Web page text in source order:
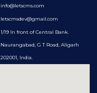
info@letscms.com
letscmsdev@gmail.com
1/19 In front of Central Bank.
Naurangabad, G T Road, Aligarh
202001, India.